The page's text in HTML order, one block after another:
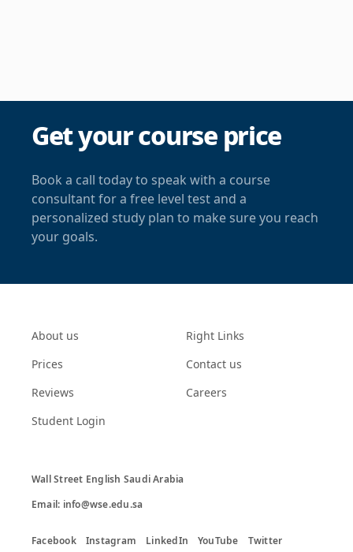
Get your course price
Book a call today to speak with a course
consultant for a free level test and a
personalized study plan to make sure you reach
your goals.
About us
Prices
Reviews
Student Login
Right Links
Contact us
Careers
Wall Street English Saudi Arabia
Email: info@wse.edu.sa
Facebook Instagram LinkedIn YouTube Twitter